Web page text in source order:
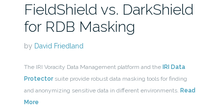
FieldShield vs. DarkShield
for RDB Masking
by David Friedland
The IRI Voracity Data Management platform and the IRI Data
Protectorsuite provide robust data masking tools for finding
and anonymizing sensitive data in different environments. Read
More